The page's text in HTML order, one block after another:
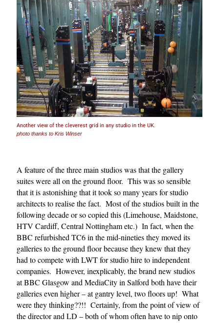
Another view of the cleverest grid in any studio in the UK.
photo thanks to Kris Winser
A feature of the three main studios was that the gallery
suites were all on the ground floor. This was so sensible
that it is astonishing that it took so many years for studio
architects to realise the fact. Most of the studios built in the
following decade or so copied this (Limehouse, Maidstone,
HTV Cardiff, Central Nottingham etc.) In fact, when the
BBC refurbished TC6 in the mid-nineties they moved its
galleries to the ground floor because they knew that they
had to compete with LWT for studio hire to independent
companies. However, inexplicably, the brand new studios
at BBC Glasgow and MediaCity in Salford both have their
galleries even higher – at gantry level, two floors up! What
were they thinking??!! Certainly, from the point of view of
the director and LD – both of whom often have to nip onto